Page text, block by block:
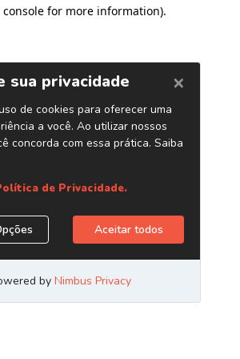
console for more information).